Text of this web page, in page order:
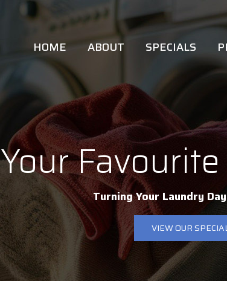
HOME ABOUT SPECIALS
Your
Turning Your Laundry
VIEW OUR